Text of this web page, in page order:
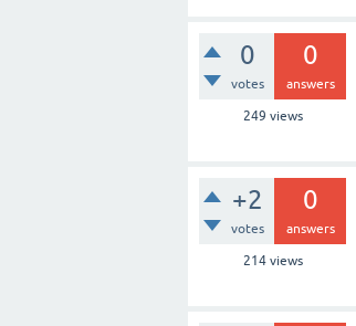
0
votes
0
answers
249 views
+2
votes
0
answers
214views